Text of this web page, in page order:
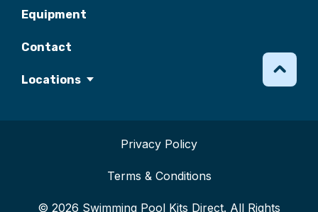
Equipment
Contact
Locations
Privacy Policy
Terms & Conditions
© 2026 Swimming Pool Kits Direct. All Rights